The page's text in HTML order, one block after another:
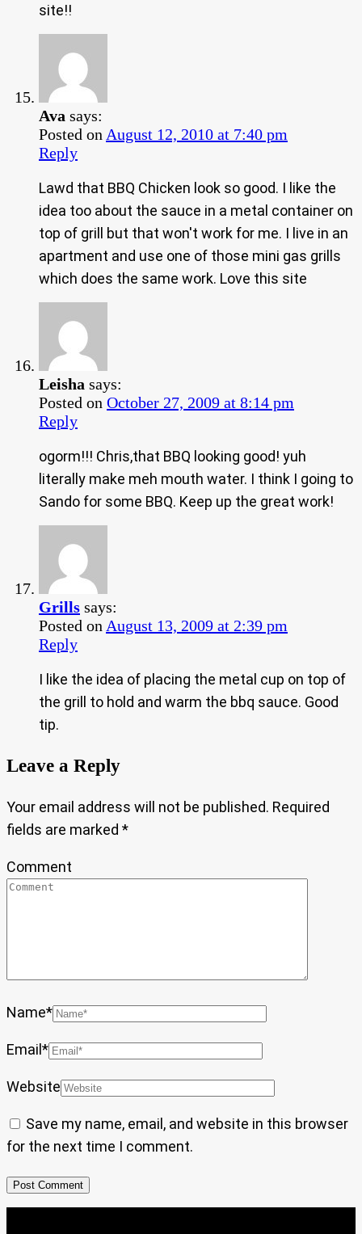
site!!
Ava says:
Posted on August 12, 2010 at 7:40 pm
Reply
Lawd that BBQ Chicken look so good. I like the
idea too about the sauce in a metal container on
top of grill but that won't work for me. I live in an
apartment and use one of those mini gas grills
which does the same work. Love this site
Leisha says:
Posted on October 27, 2009 at 8:14 pm
Reply
ogorm!!! Chris,that BBQ looking good! yuh
literally make meh mouth water. I think I going to
Sando for some BBQ. Keep up the great work!
Grills says:
Posted on August 13, 2009 at 2:39 pm
Reply
I like the idea of placing the metal cup on top of
the grill to hold and warm the bbq sauce. Good
tip.
Leave a Reply
Your email address will not be published. Required
fields are marked *
Comment
Name*
Email*
Website
Save my name, email, and website in this browser
for the next time I comment.